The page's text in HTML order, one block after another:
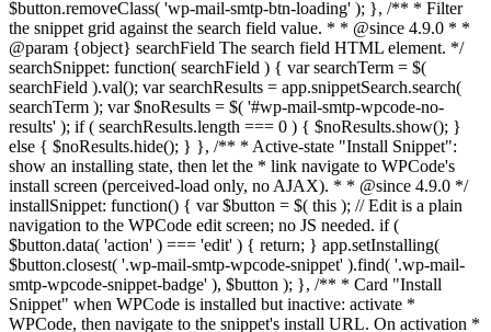
$button.removeClass( 'wp-mail-smtp-btn-loading' ); }, /** * Filter
the snippet grid against the search field value. * * @since 4.9.0 * *
@param {object} searchField The search field HTML element. */
searchSnippet: function( searchField ) { var searchTerm = $(
searchField ).val(); var searchResults = app.snippetSearch.search(
searchTerm ); var $noResults = $( '#wp-mail-smtp-wpcode-no-
results' ); if ( searchResults.length === 0 ) { $noResults.show(); }
else { $noResults.hide(); } }, /** * Active-state "Install Snippet":
show an installing state, then let the * link navigate to WPCode's
install screen (perceived-load only, no AJAX). * * @since 4.9.0 */
installSnippet: function() { var $button = $( this ); // Edit is a plain
navigation to the WPCode edit screen; no JS needed. if (
$button.data( 'action' ) === 'edit' ) { return; } app.setInstalling(
$button.closest( '.wp-mail-smtp-wpcode-snippet' ).find( '.wp-mail-
smtp-wpcode-snippet-badge' ), $button ); }, /** * Card "Install
Snippet" when WPCode is installed but inactive: activate *
WPCode, then navigate to the snippet's install URL. On activation *